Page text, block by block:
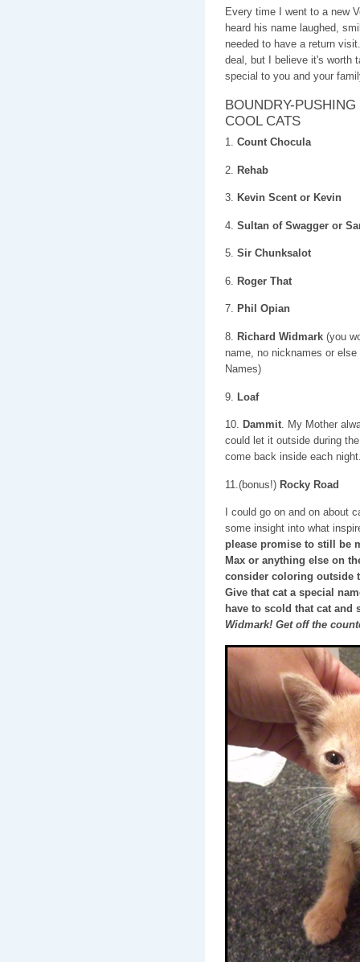
Every time I went to a new
heard his name laughed,
needed to have a return
deal, but I believe it's worth
special to you and your
BOUNDRY-
COOL CATS
1. Count Chocula
2. Rehab
3. Kevin Scent or Kevin
4. Sultan of Swagger or
5. Sir Chunksalot
6. Roger That
7. Phil Opian
8. Richard Widmark(you
name, no nicknames or
Names)
9. Loaf
10. Dammit. My Mother
could let it outside during
come back inside each
11.(bonus!) Rocky Road
I could go on and on about
some insight into what
please promise to still be
Max or anything else on
consider coloring outside
Give that cat a special
have to scold that cat
Widmark! Get off the